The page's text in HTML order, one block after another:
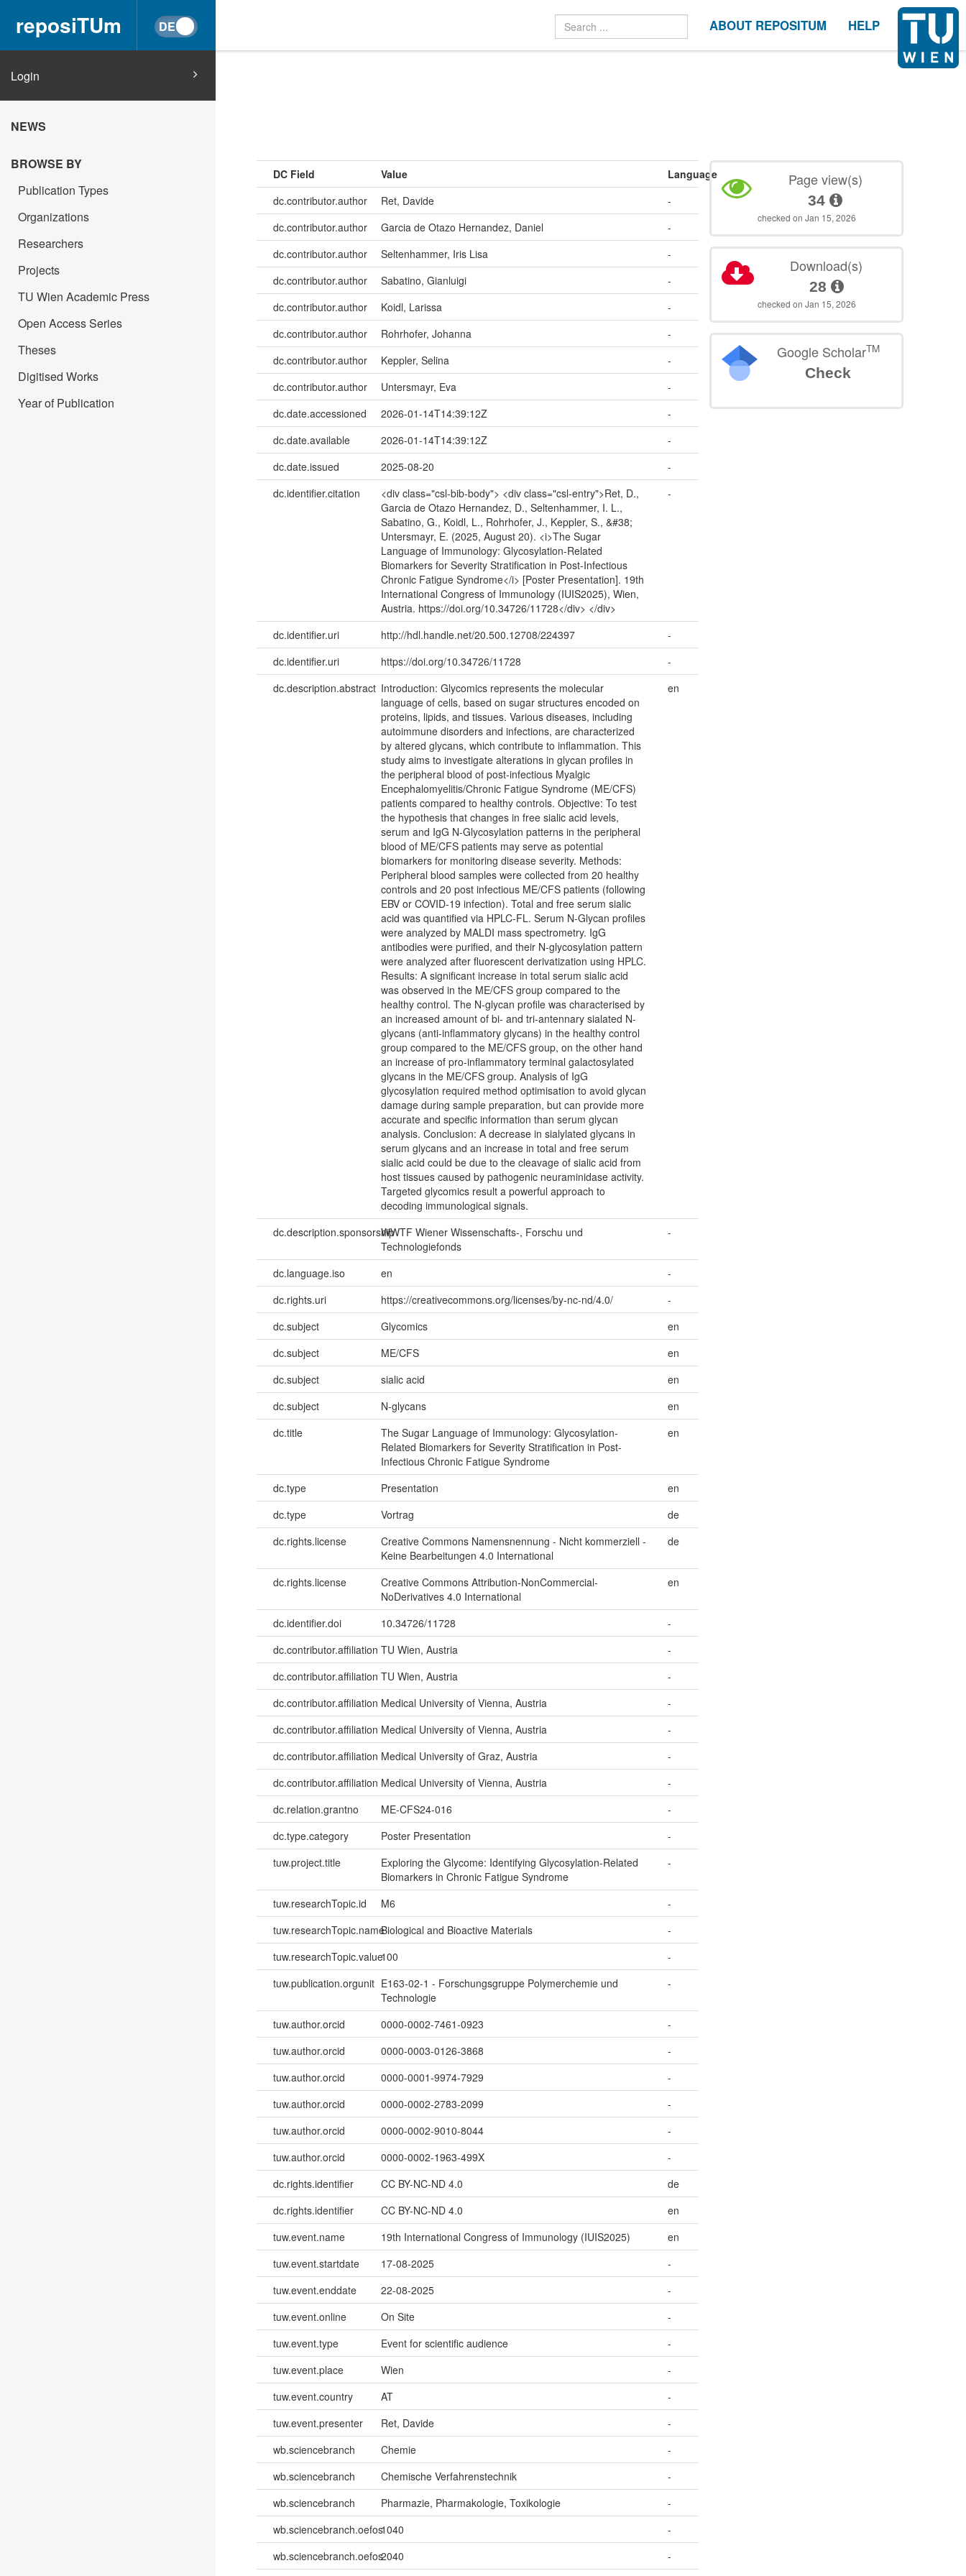
reposiTUm ABOUT REPOSITUM HELP
Login
NEWS
BROWSE BY
Publication Types
Organizations
Researchers
Projects
TU Wien Academic Press
Open Access Series
Theses
Digitised Works
Year of Publication
DC Field Value
Language
dc.contributor.author
Ret, Davide
-
dc.contributor.author
Garcia de Otazo Hernandez, Daniel
-
dc.contributor.author
Seltenhammer, Iris Lisa
-
dc.contributor.author
Sabatino, Gianluigi
-
dc.contributor.author
Koidl, Larissa
-
dc.contributor.author
Rohrhofer, Johanna
-
dc.contributor.author
Keppler, Selina
-
dc.contributor.author
Untersmayr, Eva
-
dc.date.accessioned
2026-01-14T14:39:12Z
-
dc.date.available
2026-01-14T14:39:12Z
-
dc.date.issued
2025-08-20
-
dc.identifier.citation
<div class="csl-bib-body"> <div class="csl-entry">Ret, D.,
Garcia de Otazo Hernandez, D., Seltenhammer, I. L.,
Sabatino, G., Koidl, L., Rohrhofer, J., Keppler, S., &#38;
Untersmayr, E. (2025, August 20). <i>The Sugar
Language of Immunology: Glycosylation-Related
Biomarkers for Severity Stratification in Post-Infectious
Chronic Fatigue Syndrome</i> [Poster Presentation]. 19th
International Congress of Immunology (IUIS2025), Wien,
Austria. https://doi.org/10.34726/11728</div> </div>
-
dc.identifier.uri http://hdl.handle.net/20.500.12708/224397
-
dc.identifier.uri
https://doi.org/10.34726/11728
-
dc.description.abstract Introduction: Glycomics represents the molecular
language of cells, based on sugar structures encoded on
proteins, lipids, and tissues. Various diseases, including
autoimmune disorders and infections, are characterized
by altered glycans, which contribute to inflammation. This
study aims to investigate alterations in glycan profiles in
the peripheral blood of post-infectious Myalgic
Encephalomyelitis/Chronic Fatigue Syndrome (ME/CFS)
patients compared to healthy controls. Objective: To test
the hypothesis that changes in free sialic acid levels,
serum and IgG N-Glycosylation patterns in the peripheral
blood of ME/CFS patients may serve as potential
biomarkers for monitoring disease severity. Methods:
Peripheral blood samples were collected from 20 healthy
controls and 20 post infectious ME/CFS patients (following
EBV or COVID-19 infection). Total and free serum sialic
acid was quantified via HPLC-FL. Serum N-Glycan profiles
were analyzed by MALDI mass spectrometry. IgG
antibodies were purified, and their N-glycosylation pattern
were analyzed after fluorescent derivatization using HPLC.
Results: A significant increase in total serum sialic acid
was observed in the ME/CFS group compared to the
healthy control. The N-glycan profile was characterised by
an increased amount of bi- and tri-antennary sialated N-
glycans (anti-inflammatory glycans) in the healthy control
group compared to the ME/CFS group, on the other hand
an increase of pro-inflammatory terminal galactosylated
glycans in the ME/CFS group. Analysis of IgG
glycosylation required method optimisation to avoid glycan
damage during sample preparation, but can provide more
accurate and specific information than serum glycan
analysis. Conclusion: A decrease in sialylated glycans in
serum glycans and an increase in total and free serum
sialic acid could be due to the cleavage of sialic acid from
host tissues caused by pathogenic neuraminidase activity.
Targeted glycomics result a powerful approach to
decoding immunological signals.
en
dc.description.sponsorshipWWTF Wiener Wissenschafts-, Forschu und
Technologiefonds
-
dc.language.iso en
-
dc.rights.uri
https://creativecommons.org/licenses/by-nc-nd/4.0/
-
dc.subject
Glycomics
en
dc.subject
ME/CFS
en
dc.subject
sialic acid
en
dc.subject
N-glycans
en
dc.title
The Sugar Language of Immunology: Glycosylation-
Related Biomarkers for Severity Stratification in Post-
Infectious Chronic Fatigue Syndrome
en
dc.type Presentation
en
dc.type
Vortrag
de
dc.rights.license
Creative Commons Namensnennung - Nicht kommerziell -
Keine Bearbeitungen 4.0 International
de
dc.rights.license
Creative Commons Attribution-NonCommercial-
NoDerivatives 4.0 International
en
dc.identifier.doi 10.34726/11728
-
dc.contributor.affiliation TU Wien, Austria
-
dc.contributor.affiliation TU Wien, Austria
-
dc.contributor.affiliation Medical University of Vienna, Austria
-
dc.contributor.affiliation Medical University of Vienna, Austria
-
dc.contributor.affiliation Medical University of Graz, Austria
-
dc.contributor.affiliation Medical University of Vienna, Austria
-
dc.relation.grantno
ME-CFS24-016
-
dc.type.category
Poster Presentation
-
tuw.project.title
Exploring the Glycome: Identifying Glycosylation-Related
Biomarkers in Chronic Fatigue Syndrome
-
tuw.researchTopic.id M6
-
tuw.researchTopic.nameBiological and Bioactive Materials
-
tuw.researchTopic.value100
-
tuw.publication.orgunit E163-02-1 - Forschungsgruppe Polymerchemie und
Technologie
-
tuw.author.orcid 0000-0002-7461-0923
-
tuw.author.orcid
0000-0003-0126-3868
-
tuw.author.orcid
0000-0001-9974-7929
-
tuw.author.orcid
0000-0002-2783-2099
-
tuw.author.orcid
0000-0002-9010-8044
-
tuw.author.orcid
0000-0002-1963-499X
-
dc.rights.identifier
CC BY-NC-ND 4.0
de
dc.rights.identifier
CC BY-NC-ND 4.0
en
tuw.event.name
19th International Congress of Immunology (IUIS2025)
en
tuw.event.startdate
17-08-2025
-
tuw.event.enddate
22-08-2025
-
tuw.event.online
On Site
-
tuw.event.type
Event for scientific audience
-
tuw.event.place
Wien
-
tuw.event.country
AT
-
tuw.event.presenter
Ret, Davide
-
wb.sciencebranch
Chemie
-
wb.sciencebranch
Chemische Verfahrenstechnik
-
wb.sciencebranch
Pharmazie, Pharmakologie, Toxikologie
-
wb.sciencebranch.oefos1040
-
wb.sciencebranch.oefos2040
-
Page view(s)
34
checked on Jan 15, 2026
Download(s)
28
checked on Jan 15, 2026
Google ScholarTM
Check